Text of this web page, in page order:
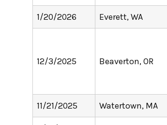
1/20/2026 Everett, WA
12/3/2025 Beaverton, OR
11/21/2025 Watertown, MA